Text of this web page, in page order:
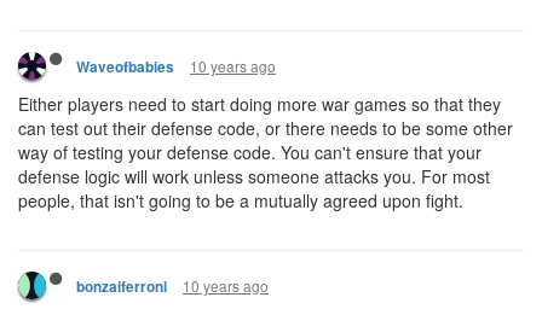
Waveofbabies 10 years ago
Either players need to start doing more war games so that they
can test out their defense code, or there needs to be some other
way of testing your defense code. You can't ensure that your
defense logic will work unless someone attacks you. For most
people, that isn't going to be a mutually agreed upon fight.
bonzaiferroni 10 years ago